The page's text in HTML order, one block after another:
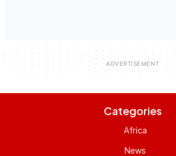
Categories
Africa
News